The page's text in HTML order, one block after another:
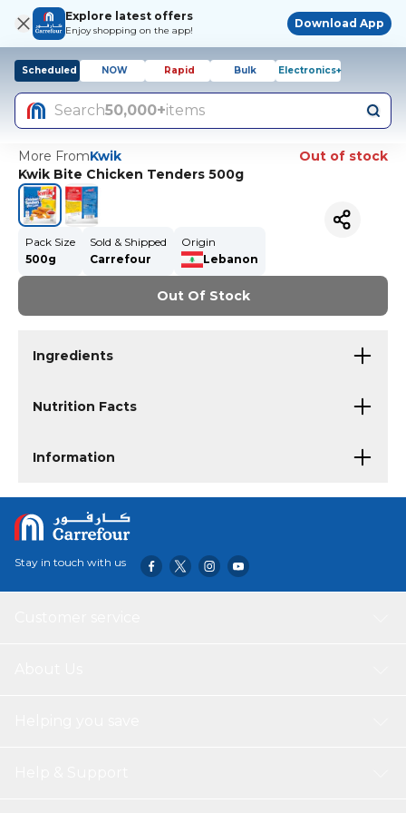
Explore latest offers
Enjoy shopping on the app!
Download App
Scheduled NOW Rapid Bulk Electronics+
Search50,000+items
More FromKwik
Out of stock
Kwik Bite Chicken Tenders 500g
Pack Size
500g
Sold & Shipped
Carrefour
Origin
Lebanon
Out Of Stock
Ingredients
Nutrition Facts
Information
Stay in touch with us